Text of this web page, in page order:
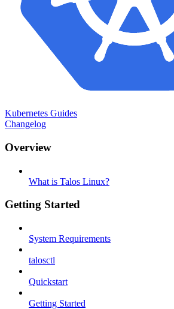
Kubernetes Guides
Changelog
Overview
What is Talos Linux?
Getting Started
System Requirements
talosctl
Quickstart
Getting Started